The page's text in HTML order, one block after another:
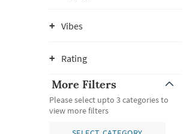
Vibes
Rating
More Filters
Please select upto 3 categories to
view more filters